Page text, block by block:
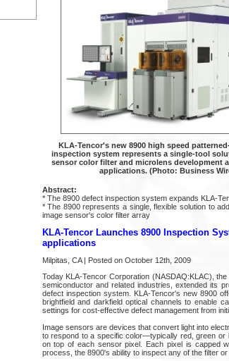
KLA-Tencor's new 8900 high speed
inspection system represents a single-tool
sensor color filter and microlens development
applications. (Photo: Business
Abstract:
* The 8900 defect inspection system expands KLA-
* The 8900 represents a single, flexible solution to
image sensor's color filter array
KLA-Tencor Launches 8900 Inspection
applications
Milpitas, CA | Posted on October 12th, 2009
Today KLA-Tencor Corporation (NASDAQ:KLAC),
semiconductor and related industries, extended its
defect inspection system. KLA-Tencor's new 8900
brightfield and darkfield optical channels to enable
settings for cost-effective defect management from
Image sensors are devices that convert light into
to respond to a specific color—typically red, green or
on top of each sensor pixel. Each pixel is capped
process, the 8900's ability to inspect any of the filter